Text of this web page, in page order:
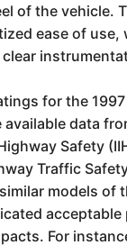
of the vehicle.
ease of use,
for the
available data
Safety
Traffic
models of
For